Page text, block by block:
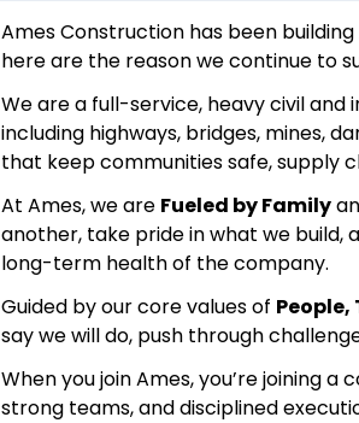
Ames Construction has been
here are the reason we continue to
We are a full-service, heavy civil
including highways, bridges, mines,
that keep communities safe, supply
At Ames, we are Fueled by Family
another, take pride in what we build,
long-term health of the company.
Guided by our core values of People,
say we will do, push through
When you join Ames, you’re joining
strong teams,and disciplined